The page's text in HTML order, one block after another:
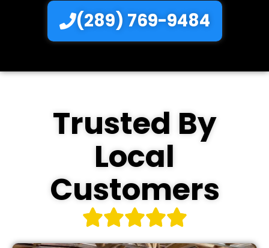
(289) 769-9484
Trusted By
Local
Customers